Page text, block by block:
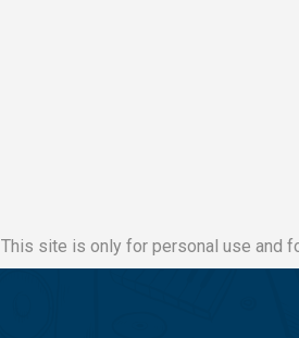
This site is only for personal use and